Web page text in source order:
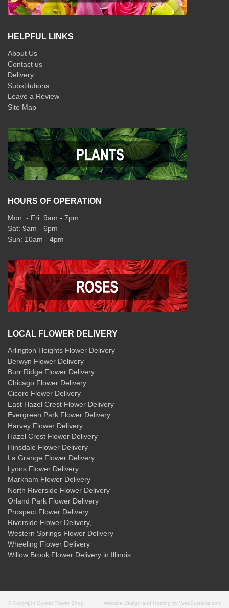
HELPFUL LINKS
About Us
Contact us
Delivery
Substitutions
Leave a Review
Site Map
HOURS OF OPERATION
Mon: - Fri: 9am - 7pm
Sat: 9am - 6pm
Sun: 10am - 4pm
LOCAL FLOWER DELIVERY
Arlington Heights Flower Delivery
Berwyn Flower Delivery
Burr Ridge Flower Delivery
Chicago Flower Delivery
Cicero Flower Delivery
East Hazel Crest Flower Delivery
Evergreen Park Flower Delivery
Harvey Flower Delivery
Hazel Crest Flower Delivery
Hinsdale Flower Delivery
La Grange Flower Delivery
Lyons Flower Delivery
Markham Flower Delivery
North Riverside Flower Delivery
Orland Park Flower Delivery
Prospect Flower Delivery
Riverside Flower Delivery,
Western Springs Flower Delivery
Wheeling Flower Delivery
Willow Brook Flower Delivery in Illinois
© Copyright Crystal Flower Shop.
Website Design and Hosting by WebSystems.com